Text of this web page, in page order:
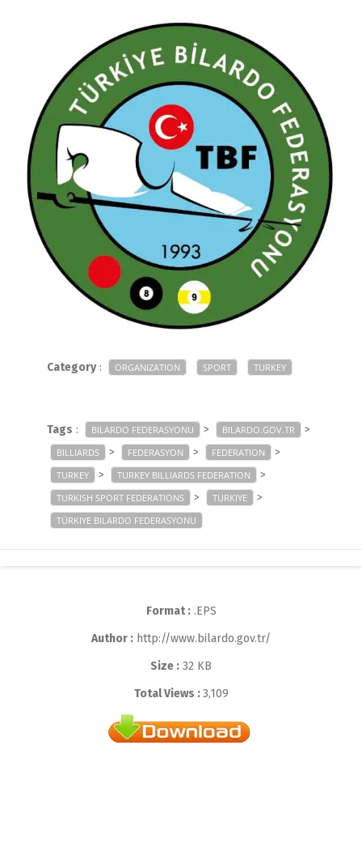
Category: ORGANIZATION SPORT TURKEY
Tags : BILARDO FEDERASYONU > BILARDO.GOV.TR >
BILLIARDS > FEDERASYON > FEDERATION >
TURKEY > TURKEY BILLIARDS FEDERATION >
TURKISH SPORT FEDERATIONS > TURKIYE >
TÜRKIYE BILARDO FEDERASYONU
Format :.EPS
Author : http://www.bilardo.gov.tr/
Size : 32 KB
Total Views :3,109